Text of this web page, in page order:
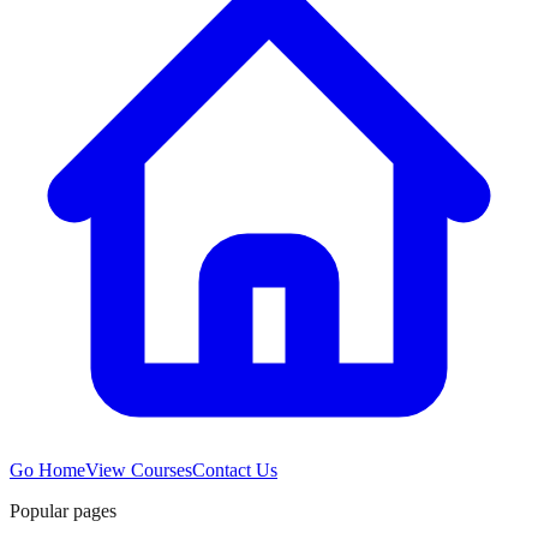
Go HomeView CoursesContact Us
Popular pages